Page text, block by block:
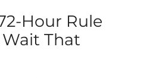
Hour Rule
That